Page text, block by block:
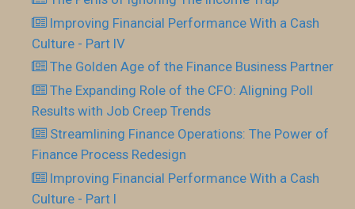
Improving Financial Performance With a Cash
Culture - Part IV
The Golden Age of the Finance Business Partner
The Expanding Role of the CFO: Aligning Poll
Results with Job Creep Trends
Streamlining Finance Operations: The Power of
Finance Process Redesign
Improving Financial Performance With a Cash
Culture - Part I